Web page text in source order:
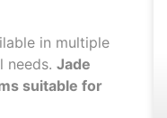
in multiple
needs. Jade
suitable for